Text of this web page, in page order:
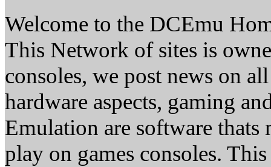
Welcome to the DCEmu
This Network of sites is
consoles, we post news on
hardware aspects, gaming
Emulation are software thats
play on games consoles.